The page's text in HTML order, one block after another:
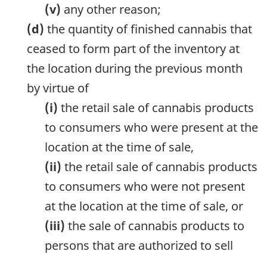
(v) any other reason;
(d) the quantity of finished cannabis that
ceased to form part of the inventory at
the location during the previous month
by virtue of
(i) the retail sale of cannabis products
to consumers who were present at the
location at the time of sale,
(ii) the retail sale of cannabis products
to consumers who were not present
at the location at the time of sale, or
(iii) the sale of cannabis products to
persons that are authorized to sell